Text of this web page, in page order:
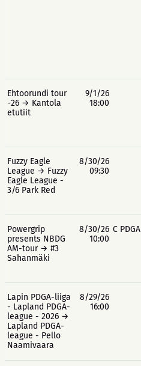
Ehtoorundi tour
-26 → Kantola
etutiit
9/1/26
18:00
Fuzzy Eagle
League → Fuzzy
Eagle League -
3/6 Park Red
8/30/26
09:30
Powergrip
presents NBDG
AM-tour → #3
Sahanmäki
8/30/26
10:00
C PDGA
Lapin PDGA-liiga
- Lapland PDGA-
league - 2026 →
Lapland PDGA-
league - Pello
Naamivaara
8/29/26
16:00